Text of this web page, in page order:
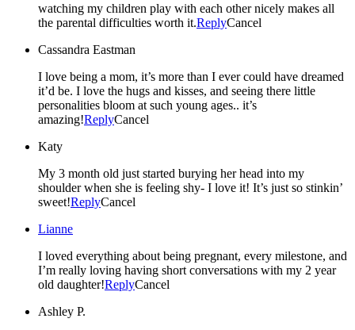
watching my children play with each other nicely makes all
the parental difficulties worth it.ReplyCancel
Cassandra Eastman
I love being a mom, it’s more than I ever could have dreamed
it’d be. I love the hugs and kisses, and seeing there little
personalities bloom at such young ages.. it’s
amazing!ReplyCancel
Katy
My 3 month old just started burying her head into my
shoulder when she is feeling shy- I love it! It’s just so stinkin’
sweet!ReplyCancel
Lianne
I loved everything about being pregnant, every milestone, and
I’m really loving having short conversations with my 2 year
old daughter!ReplyCancel
Ashley P.